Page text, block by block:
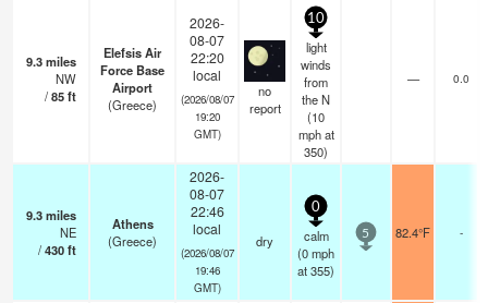
9.3miles
NW
/85ft
Elefsis Air
Force Base
Airport
(Greece)
2026-
08-07
22:20
local
(2026/08/07
19:20
GMT)
no
report
10
light
winds
from
the N
(10
mphat
350)
— 0.0
9.3miles
NE
/430ft
Athens
(Greece)
2026-
08-07
22:46
local
(2026/08/07
19:46
GMT)
dry
0
calm
(0mph
at 355)
5 82.4°F -